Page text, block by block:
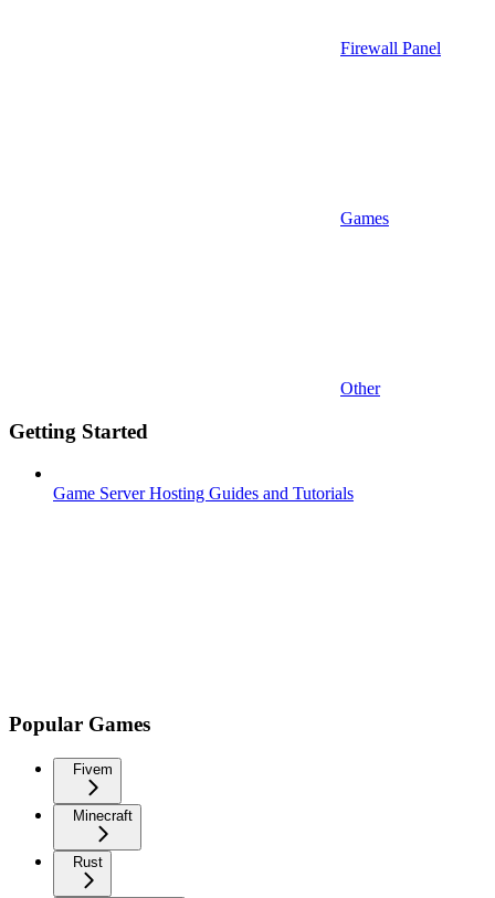
Firewall Panel
Games
Other
Getting Started
Game Server Hosting Guides and Tutorials
Popular Games
Fivem
Minecraft
Rust